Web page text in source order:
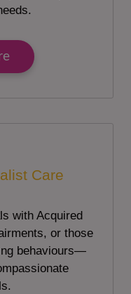
Care
with Acquired
or those
behaviours—